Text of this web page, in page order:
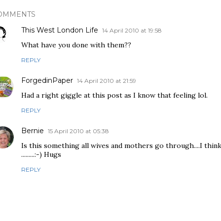
This West London Life 14 April 2010 at 19:58
What have you done with them??
REPLY
ForgedinPaper 14 April 2010 at 21:59
Had a right giggle at this post as I know that feeling lol.
REPLY
Bernie 15 April 2010 at 05:38
Is this something all wives and mothers go through....I
.........:-) Hugs
REPLY